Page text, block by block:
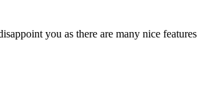
you as there are many nice features